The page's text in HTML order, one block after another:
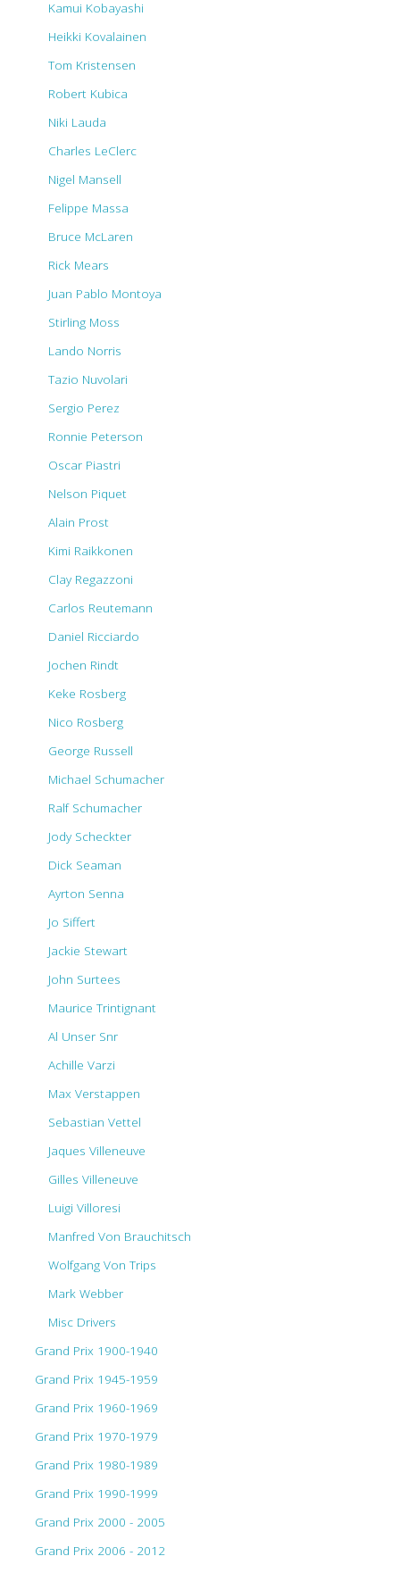
Kamui Kobayashi
Heikki Kovalainen
Tom Kristensen
Robert Kubica
Niki Lauda
Charles LeClerc
Nigel Mansell
Felippe Massa
Bruce McLaren
Rick Mears
Juan Pablo Montoya
Stirling Moss
Lando Norris
Tazio Nuvolari
Sergio Perez
Ronnie Peterson
Oscar Piastri
Nelson Piquet
Alain Prost
Kimi Raikkonen
Clay Regazzoni
Carlos Reutemann
Daniel Ricciardo
Jochen Rindt
Keke Rosberg
Nico Rosberg
George Russell
Michael Schumacher
Ralf Schumacher
Jody Scheckter
Dick Seaman
Ayrton Senna
Jo Siffert
Jackie Stewart
John Surtees
Maurice Trintignant
Al Unser Snr
Achille Varzi
Max Verstappen
Sebastian Vettel
Jaques Villeneuve
Gilles Villeneuve
Luigi Villoresi
Manfred Von Brauchitsch
Wolfgang Von Trips
Mark Webber
Misc Drivers
Grand Prix 1900-1940
Grand Prix 1945-1959
Grand Prix 1960-1969
Grand Prix 1970-1979
Grand Prix 1980-1989
Grand Prix 1990-1999
Grand Prix 2000 - 2005
Grand Prix 2006 - 2012